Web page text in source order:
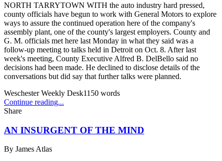
NORTH TARRYTOWN WITH the auto industry hard pressed,
county officials have begun to work with General Motors to explore
ways to assure the continued operation here of the company's
assembly plant, one of the county's largest employers. County and
G. M. officials met here last Monday in what they said was a
follow-up meeting to talks held in Detroit on Oct. 8. After last
week's meeting, County Executive Alfred B. DelBello said no
decisions had been made. He declined to disclose details of the
conversations but did say that further talks were planned.
Weschester Weekly Desk1150 words
Continue reading...
Share
AN INSURGENT OF THE MIND
By James Atlas